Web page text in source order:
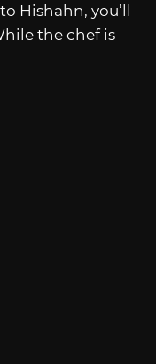
Hishahn, you’ll
the chef is